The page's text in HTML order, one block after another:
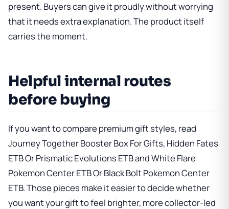
present. Buyers can give it proudly without worrying
that it needs extra explanation. The product itself
carries the moment.
Helpful internal routes
before buying
If you want to compare premium gift styles, read
Journey Together Booster Box For Gifts, Hidden Fates
ETB Or Prismatic Evolutions ETBandWhite Flare
Pokemon Center ETB Or Black Bolt Pokemon Center
ETB. Those pieces make it easier to decide whether
you want your gift to feel brighter, more collector-led